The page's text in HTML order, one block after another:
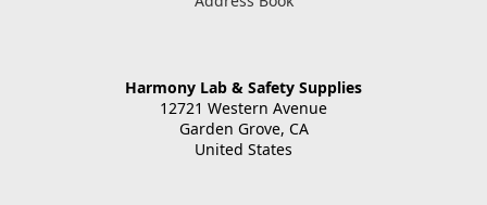
Harmony Lab & Safety Supplies
12721 Western Avenue
Garden Grove, CA
United States